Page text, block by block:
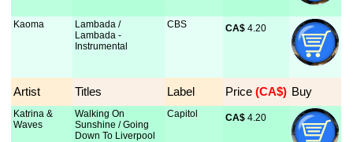
Kaoma
Lambada /
Lambada -
Instrumental
CBS CA$ 4.20
Artist Titles Label Price (CA$) Buy
Katrina &
Waves
Walking On
Sunshine / Going
Down To Liverpool
Capitol CA$ 4.20